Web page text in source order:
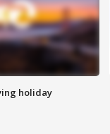
holiday